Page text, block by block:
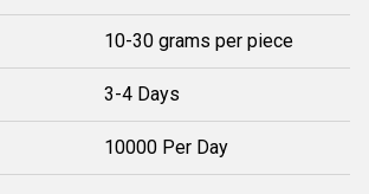
10-30 grams per piece
3-4 Days
10000 Per Day